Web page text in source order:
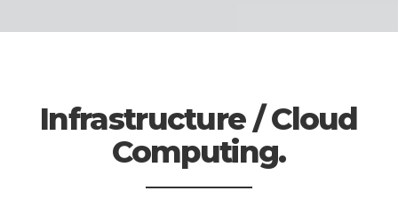
Infrastructure / Cloud
Computing.